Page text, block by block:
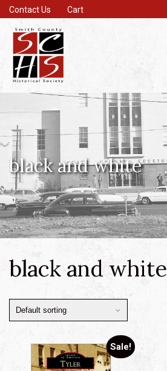
Contact Us Cart
black and white
black and white
Sale!